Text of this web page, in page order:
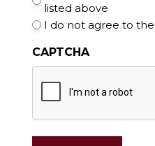
listed above
I do not agree to
CAPTCHA